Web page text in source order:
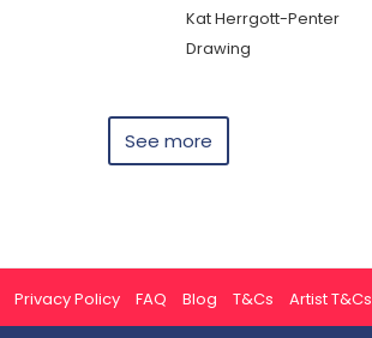
Kat Herrgott-Penter
Drawing
See more
Privacy Policy FAQ Blog T&Cs Artist T&Cs